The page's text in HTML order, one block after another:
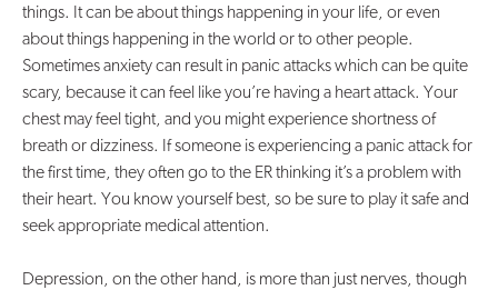
things. It can be about things happening in your life, or even
about things happening in the world or to other people.
Sometimes anxiety can result in panic attacks which can be quite
scary, because it can feel like you’re having a heart attack. Your
chest may feel tight, and you might experience shortness of
breath or dizziness. If someone is experiencing a panic attack for
the first time, they often go to the ER thinking it’s a problem with
their heart. You know yourself best, so be sure to play it safe and
seek appropriate medical attention.
Depression, on the other hand, is more than just nerves, though